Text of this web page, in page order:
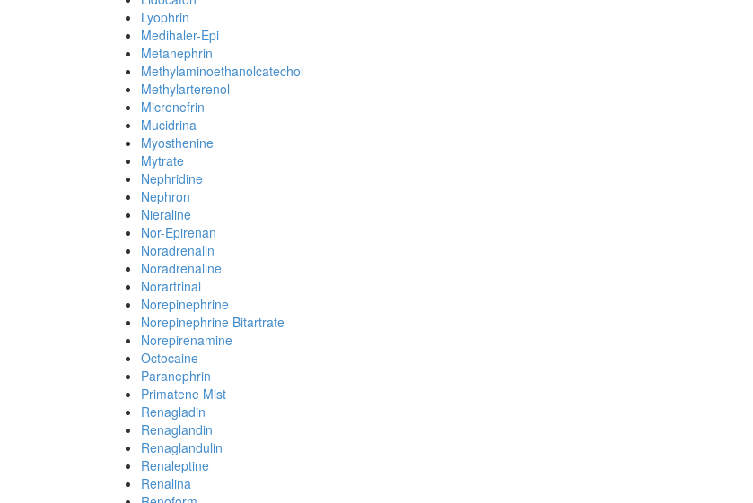
Lyophrin
Medihaler-Epi
Metanephrin
Methylaminoethanolcatechol
Methylarterenol
Micronefrin
Mucidrina
Myosthenine
Mytrate
Nephridine
Nephron
Nieraline
Nor-Epirenan
Noradrenalin
Noradrenaline
Norartrinal
Norepinephrine
Norepinephrine Bitartrate
Norepirenamine
Octocaine
Paranephrin
Primatene Mist
Renagladin
Renaglandin
Renaglandulin
Renaleptine
Renalina